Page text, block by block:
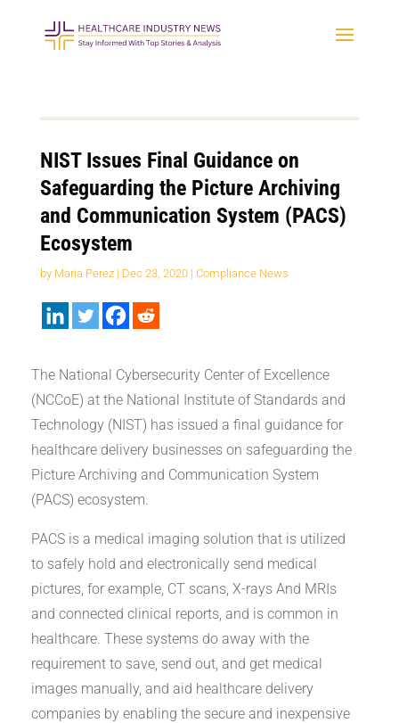
NIST Issues Final Guidance on
Safeguarding the Picture Archiving
and Communication System (PACS)
Ecosystem
by Maria Perez| Dec 23, 2020| Compliance News
The National Cybersecurity Center of Excellence
(NCCoE) at the National Institute of Standards and
Technology (NIST) has issued a final guidance for
healthcare delivery businesses on safeguarding the
Picture Archiving and Communication System
(PACS) ecosystem.
PACS is a medical imaging solution that is utilized
to safely hold and electronically send medical
pictures, for example, CT scans, X-rays And MRIs
and connected clinical reports, and is common in
healthcare. These systems do away with the
requirement to save, send out, and get medical
images manually, and aid healthcare delivery
companies by enabling the secure and inexpensive